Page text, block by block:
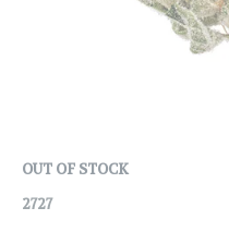
OUT OF STOCK
2727